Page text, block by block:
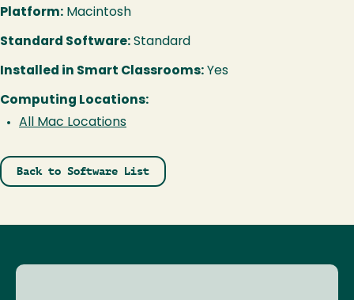
Platform: Macintosh
Standard Software: Standard
Installed in Smart Classrooms: Yes
Computing Locations:
All Mac Locations
Back to Software List